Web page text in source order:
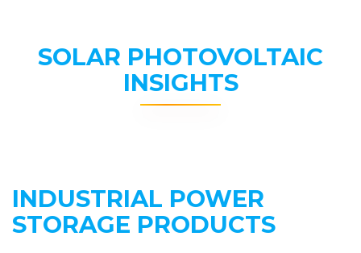
SOLAR PHOTOVOLTAIC
INSIGHTS
INDUSTRIAL POWER
STORAGE PRODUCTS